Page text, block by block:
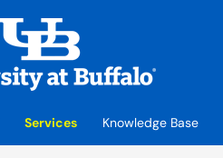
Services
Knowledge Base